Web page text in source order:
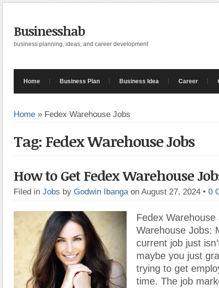
Businesshab
business planning, ideas, and career development
Home Business Plan Business Idea Career
Home » Fedex Warehouse Jobs
Tag: Fedex Warehouse Jobs
How to Get Fedex Warehouse
Filed in Jobs by Godwin Ibanga on August 27, 2024 • 0
Fedex
Warehouse Jobs:
current job just
maybe you just
trying to get
time. The job